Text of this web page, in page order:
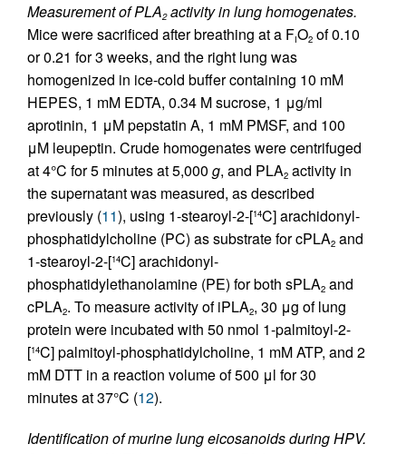
Measurement of PLA2activity in lung homogenates.
Mice were sacrificed after breathing at a FIO2 of 0.10
or 0.21 for 3 weeks, and the right lung was
homogenized in ice-cold buffer containing 10 mM
HEPES, 1 mM EDTA, 0.34 M sucrose, 1 μg/ml
aprotinin, 1 μM pepstatin A, 1 mM PMSF, and 100
μM leupeptin. Crude homogenates were centrifuged
at 4°C for 5 minutes at 5,000 g, and PLA2 activity in
the supernatant was measured, as described
previously (11), using 1-stearoyl-2-[14C] arachidonyl-
phosphatidylcholine (PC) as substrate for cPLA2 and
1-stearoyl-2-[14C] arachidonyl-
phosphatidylethanolamine (PE) for both sPLA2 and
cPLA2. To measure activity of iPLA2, 30 μg of lung
protein were incubated with 50 nmol 1-palmitoyl-2-
[14C] palmitoyl-phosphatidylcholine, 1 mM ATP, and 2
mM DTT in a reaction volume of 500 μl for 30
minutes at 37°C (12).
Identification of murine lung eicosanoids during HPV.